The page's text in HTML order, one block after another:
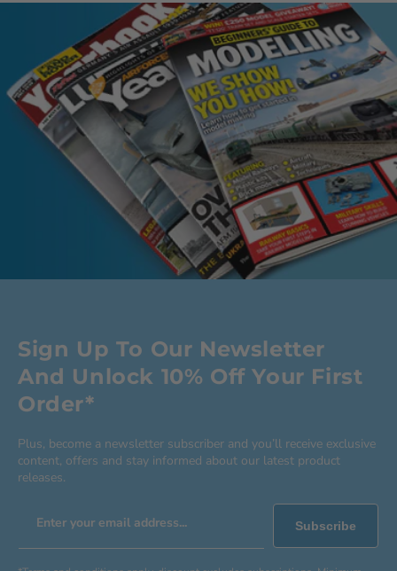
Sign Up To Our Newsletter
And Unlock 10% Off Your First
Order*
Plus, become a newsletter subscriber and you’ll receive exclusive
content, offers and stay informed about our latest product
releases.
Enter your email address... Subscribe